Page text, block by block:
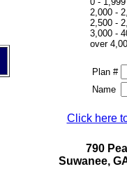
2,000 -
2,500 -
3,000 -
over
Plan #
Name
Click here
790
Suwanee,